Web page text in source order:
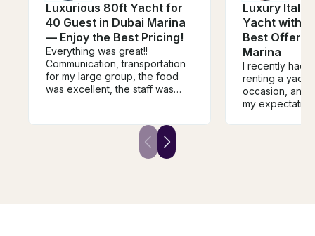
Luxurious 80ft Yacht for
40 Guest in Dubai Marina
— Enjoy the Best Pricing!
Everything was great!!
Communication, transportation
for my large group, the food
was excellent, the staff was
yacht was perfect, very roomy
& clean!! I'd definitely rent
every time when in Dubai!!
Luxury
Yacht with
Best Offer
Marina
I recently had
renting a
occasion, and
my